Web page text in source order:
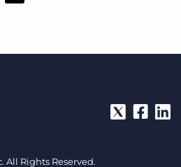
All Rights Reserved.